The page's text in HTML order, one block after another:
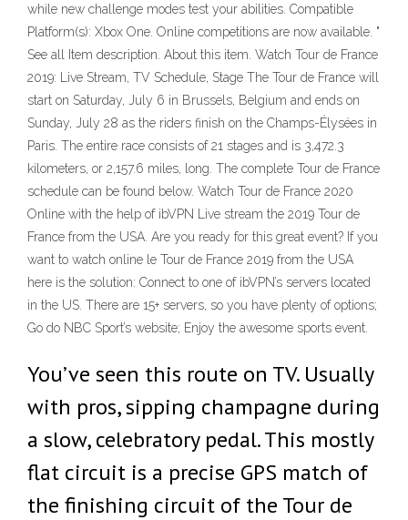
while new challenge modes test your abilities. Compatible
Platform(s): Xbox One. Online competitions are now available. "
See all Item description. About this item. Watch Tour de France
2019: Live Stream, TV Schedule, Stage The Tour de France will
start on Saturday, July 6 in Brussels, Belgium and ends on
Sunday, July 28 as the riders finish on the Champs-Élysées in
Paris. The entire race consists of 21 stages and is 3,472.3
kilometers, or 2,157.6 miles, long. The complete Tour de France
schedule can be found below. Watch Tour de France 2020
Online with the help of ibVPN Live stream the 2019 Tour de
France from the USA. Are you ready for this great event? If you
want to watch online le Tour de France 2019 from the USA
here is the solution: Connect to one of ibVPN’s servers located
in the US. There are 15+ servers, so you have plenty of options;
Go do NBC Sport’s website; Enjoy the awesome sports event.
You’ve seen this route on TV. Usually
with pros, sipping champagne during
a slow, celebratory pedal. This mostly
flat circuit is a precise GPS match of
the finishing circuit of the Tour de